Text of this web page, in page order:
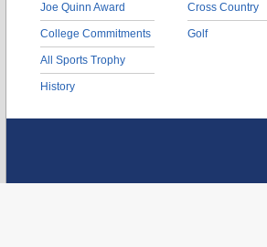
Joe Quinn Award
College Commitments
All Sports Trophy
History
Cross Country
Golf